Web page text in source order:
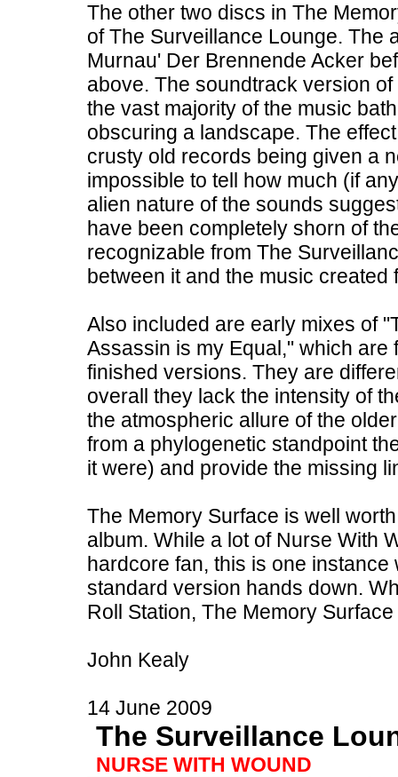
The other two discs in The
of The Surveillance Lounge. The
Murnau' Der Brennende Acker
above. The soundtrack version
the vast majority of the music
obscuring a landscape. The
crusty old records being given a
impossible to tell how much (if
alien nature of the sounds
have been completely shorn of
recognizable from The
between it and the music created
Also included are early mixes of
Assassin is my Equal," which
finished versions. They are
overall they lack the intensity of
the atmospheric allure of the
from a phylogenetic standpoint
it were) and provide the missing
The Memory Surface is well
album. While a lot of Nurse With
hardcore fan, this is one
standard version hands down.
Roll Station, The Memory
John Kealy
14 June 2009
The Surveillance
NURSE WITH WOUND